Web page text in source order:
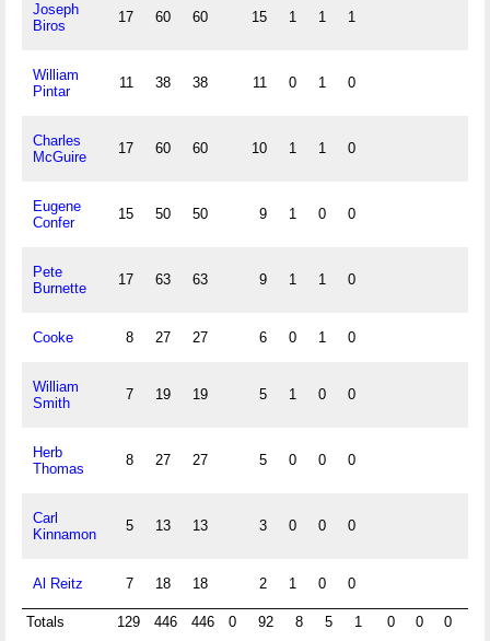
Joseph
Biros
17 60 60 15 1 1 1
William
Pintar
11 38 38 11 0 1 0
Charles
McGuire
17 60 60 10 1 1 0
Eugene
Confer
15 50 50 9 1 0 0
Pete
Burnette
17 63 63 9 1 1 0
Cooke 8 27 27 6 0 1 0
William
Smith
7 19 19 5 1 0 0
Herb
Thomas
8 27 27 5 0 0 0
Carl
Kinnamon
5 13 13 3 0 0 0
Al Reitz 7 18 18 2 1 0 0
Totals 129 446 446 0 92 8 5 1 0 0 0